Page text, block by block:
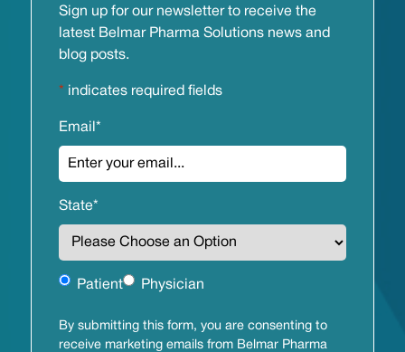
Sign up for our newsletter to receive the
latest Belmar Pharma Solutions news and
blog posts.
* indicates required fields
Email *
State*
Untitled
Patient Physician
By submitting this form, you are consenting to
receive marketing emails from Belmar Pharma